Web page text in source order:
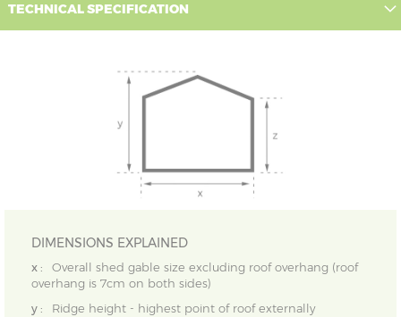
TECHNICAL SPECIFICATION
DIMENSIONS EXPLAINED
x :
Overall shed gable size excluding roof overhang (roof
overhang is 7cm on both sides)
y :
Ridge height - highest point of roof externally